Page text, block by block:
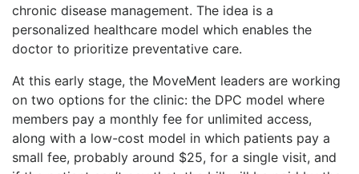
chronic disease management. The idea is a
personalized healthcare model which enables the
doctor to prioritize preventative care.
At this early stage, the MoveMent leaders are working
on two options for the clinic: the DPC model where
members pay a monthly fee for unlimited access,
along with a low-cost model in which patients pay a
small fee, probably around $25, for a single visit, and